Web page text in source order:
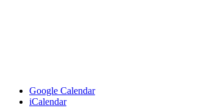
Google Calendar
iCalendar